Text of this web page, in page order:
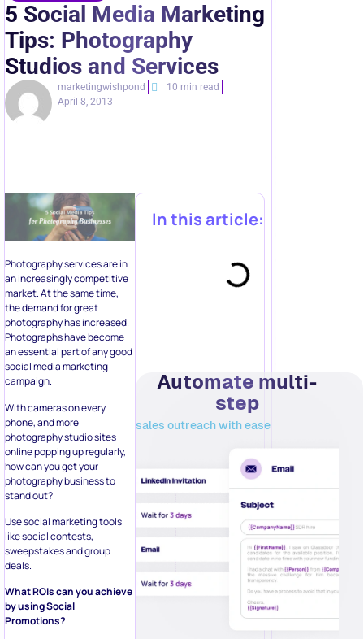
5 Social Media Marketing
Tips: Photography
Studios and Services
marketingwishpond
10 min read
April 8, 2013
Photography services are in
an increasingly competitive
market. At the same time,
the demand for great
photography has increased.
Photographs have become
an essential part of any good
social media marketing
campaign.
With cameras on every
phone, and more
photography studio sites
online popping up regularly,
how can you get your
photography business to
stand out?
Use social marketing tools
like social contests,
sweepstakes and group
deals.
What ROIs can you achieve
by using Social
Promotions?
In this article:
Automate multi-
step
sales outreach with ease